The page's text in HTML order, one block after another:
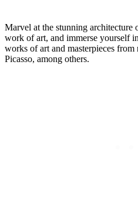
Marvel at the stunning
work of art, and immerse yourself
works of art and masterpieces
Picasso, among others.